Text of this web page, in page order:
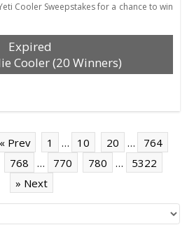
Cooler Sweepstakes for a chance to win
Expired
Cooler (20 Winners)
« Prev 1 … 10 20 …
764
768 … 770 780 …
5322
» Next